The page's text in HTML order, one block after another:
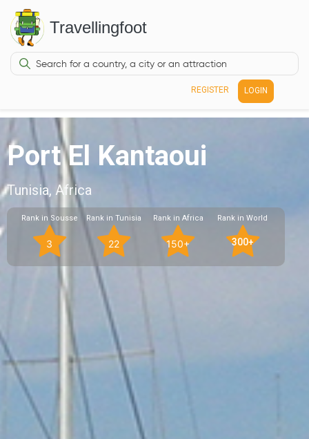
Travellingfoot
REGISTER LOGIN
Port El Kantaoui
Tunisia, Africa
Rank in Sousse
3
Rank in Tunisia
22
Rank in Africa
150+
Rank in World
300+